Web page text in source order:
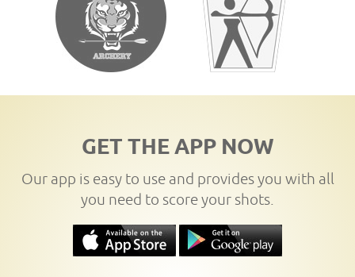
GET THE APP NOW
Our app is easy to use and provides you with all
you need to score your shots.